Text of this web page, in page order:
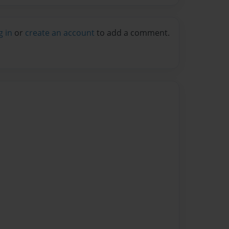
in or create an account to add a comment.